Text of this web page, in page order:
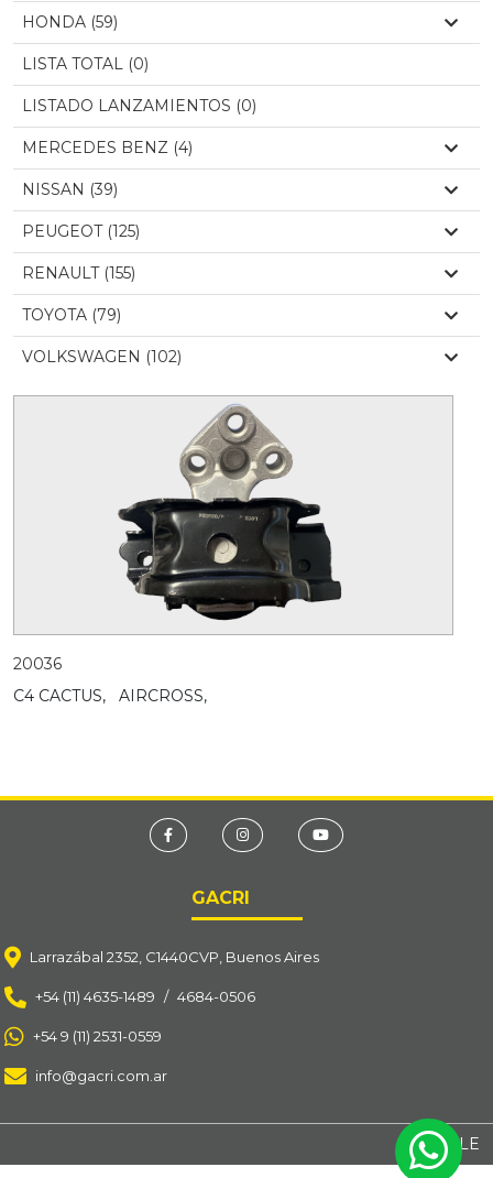
HONDA (59)
LISTA TOTAL (0)
LISTADO LANZAMIENTOS (0)
MERCEDES BENZ (4)
NISSAN (39)
PEUGEOT (125)
RENAULT (155)
TOYOTA (79)
VOLKSWAGEN (102)
20036
C4 CACTUS,
AIRCROSS,
GACRI
Larrazábal 2352, C1440CVP, Buenos Aires
+54 (11) 4635-1489 / 4684-0506
+54 9 (11) 2531-0559
info@gacri.com.ar
BY OSOLE